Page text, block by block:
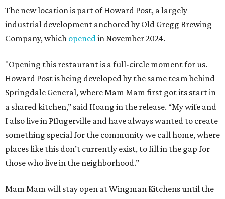
The new location is part of Howard Post, a largely
industrial development anchored by Old Gregg Brewing
Company, which openedin November 2024.
"Opening this restaurant is a full-circle moment for us.
Howard Post is being developed by the same team behind
Springdale General, where Mam Mam first got its start in
a shared kitchen,” said Hoang in the release. “My wife and
I also live in Pflugerville and have always wanted to create
something special for the community we call home, where
places like this don’t currently exist, to fill in the gap for
those who live in the neighborhood.”
Mam Mam will stay open at Wingman Kitchens until the